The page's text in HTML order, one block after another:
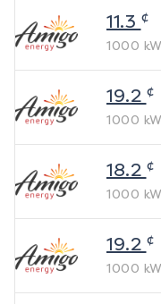
11.3 ¢
1000
19.2 ¢
1000
18.2 ¢
1000
19.2 ¢
1000